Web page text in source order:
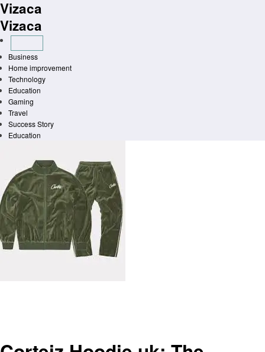
Skip
to
content
Vizaca
Vizaca
Business
Home improvement
Technology
Education
Gaming
Travel
Success Story
Education